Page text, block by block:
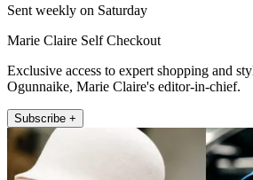
Sent weekly on Saturday
Marie Claire Self Checkout
Exclusive access to expert shopping and
Ogunnaike, Marie Claire's editor-in-chief.
Subscribe +